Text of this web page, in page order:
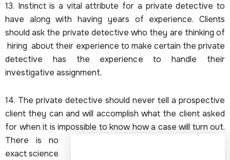
13. Instinct is a vital attribute for a private detective to
have along with having years of experience. Clients
should ask the private detective who they are thinking of
hiring about their experience to make certain the private
detective has the experience to handle their
investigative assignment.
14. The private detective should never tell a prospective
client they can and will accomplish what the client asked
for when it is impossible to know how a case will turn out.
There is no
exact science